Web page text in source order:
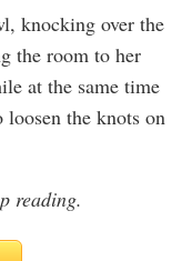
knocking over the
the room to her
at the same time
the knots on
reading.